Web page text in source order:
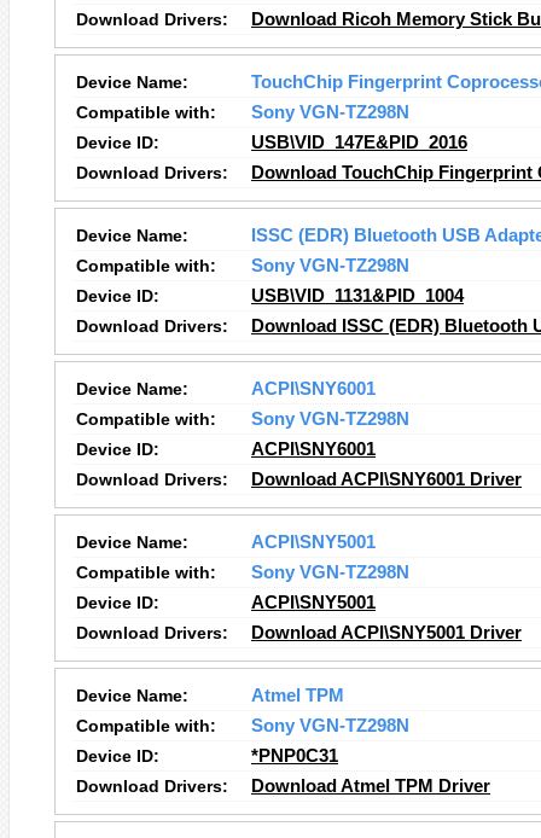
Download Drivers:
Download Ricoh Memory Stick
Device Name:
TouchChip Fingerprint
Compatible with:
Sony VGN-TZ298N
Device ID:
USB\VID_147E&PID_2016
Download Drivers:
Download TouchChip
Device Name:
ISSC (EDR) Bluetooth USB
Compatible with:
Sony VGN-TZ298N
Device ID:
USB\VID_1131&PID_1004
Download Drivers:
Download ISSC (EDR) Bluetooth
Device Name:
ACPI\SNY6001
Compatible with:
Sony VGN-TZ298N
Device ID:
ACPI\SNY6001
Download Drivers:
Download ACPI\SNY6001 Driver
Device Name:
ACPI\SNY5001
Compatible with:
Sony VGN-TZ298N
Device ID:
ACPI\SNY5001
Download Drivers:
Download ACPI\SNY5001 Driver
Device Name:
Atmel TPM
Compatible with:
Sony VGN-TZ298N
Device ID:
*PNP0C31
Download Drivers:
Download Atmel TPM Driver